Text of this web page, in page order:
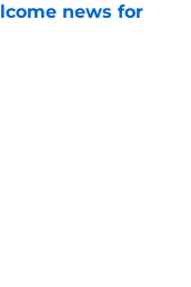
news for